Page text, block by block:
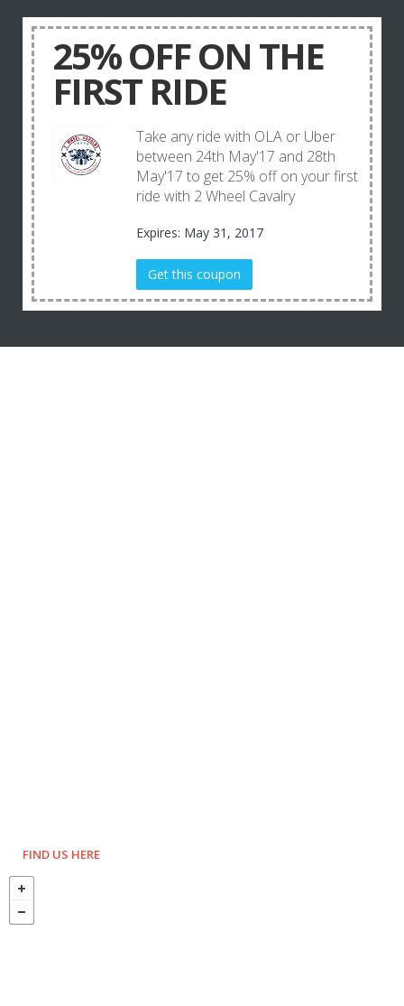
25% OFF ON THE
FIRST RIDE
Take any ride with OLA or Uber
between 24th May'17 and 28th
May'17 to get 25% off on your first
ride with 2 Wheel Cavalry
Expires: May 31, 2017
Get this coupon
FIND US HERE